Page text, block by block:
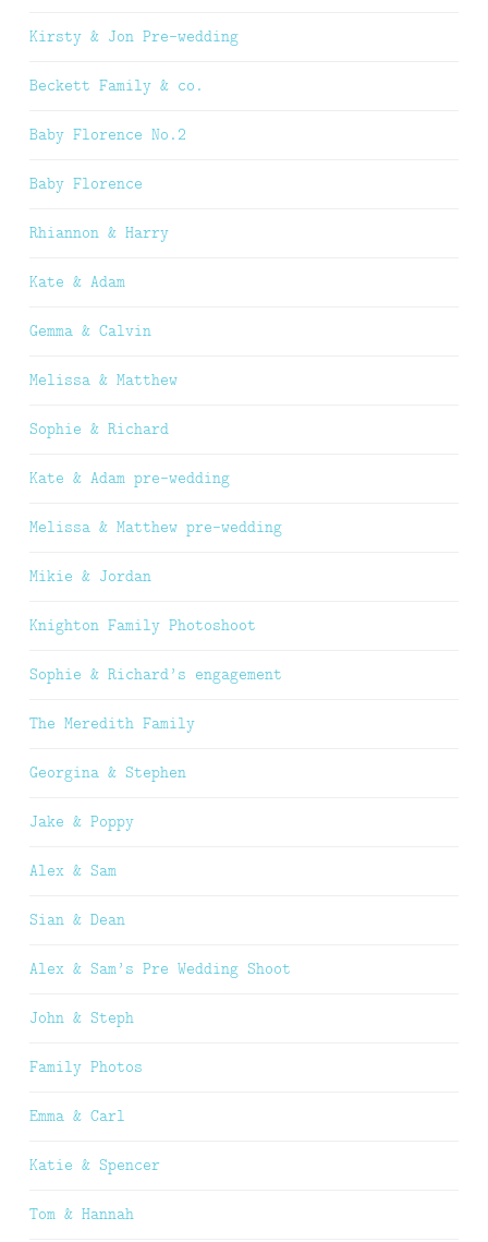
Kirsty & Jon Pre-wedding
Beckett Family & co.
Baby Florence No.2
Baby Florence
Rhiannon & Harry
Kate & Adam
Gemma & Calvin
Melissa & Matthew
Sophie & Richard
Kate & Adam pre-wedding
Melissa & Matthew pre-wedding
Mikie & Jordan
Knighton Family Photoshoot
Sophie & Richard’s engagement
The Meredith Family
Georgina & Stephen
Jake & Poppy
Alex & Sam
Sian & Dean
Alex & Sam’s Pre Wedding Shoot
John & Steph
Family Photos
Emma & Carl
Katie & Spencer
Tom & Hannah